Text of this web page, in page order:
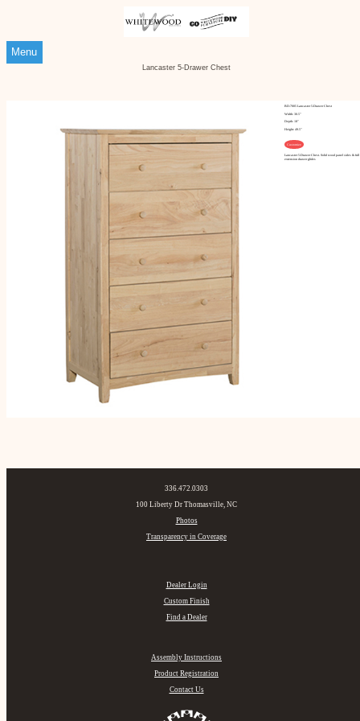
Menu
Lancaster 5-Drawer Chest
BD-7005 Lancaster 5-Drawer Chest
Width: 30.5"
Depth: 18"
Height: 49.5"
Customize
Lancaster 5-Drawer Chest. Solid wood panel sides & full
extension drawer glides
336.472.0303
100 Liberty Dr Thomasville, NC
Photos
Transparency in Coverage
Dealer Login
Custom Finish
Find a Dealer
Assembly Instructions
Product Registration
Contact Us